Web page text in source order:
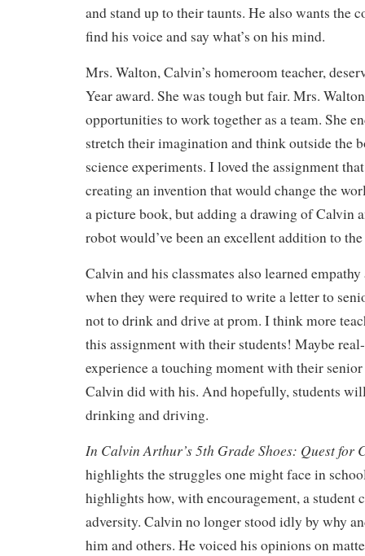
and stand up to their taunts. He also wants the
find his voice and say what’s on his mind.
Mrs. Walton, Calvin’s homeroom teacher,
Year award. She was tough but fair. Mrs.
opportunities to work together as a team. She
stretch their imagination and think outside the
science experiments. I loved the assignment
creating an invention that would change the
a picture book, but adding a drawing of Calvin
robot would’ve been an excellent addition to
Calvin and his classmates also learned
when they were required to write a letter to
not to drink and drive at prom. I think more
this assignment with their students! Maybe
experience a touching moment with their
Calvin did with his. And hopefully, students
drinking and driving.
In Calvin Arthur’s 5th Grade Shoes: Quest for
highlights the struggles one might face in
highlights how, with encouragement, a student
adversity. Calvin no longer stood idly by why
him and others. He voiced his opinions on